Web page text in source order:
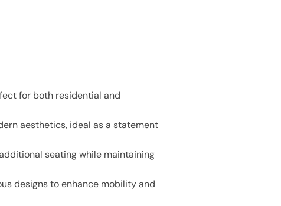
for both residential and
aesthetics, ideal as a statement
seating while maintaining
designs to enhance mobility and